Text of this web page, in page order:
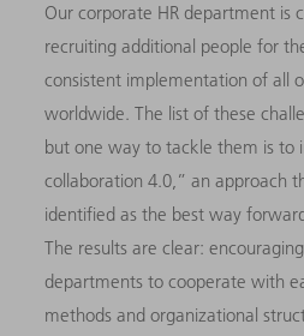
Our corporate HR department is
recruiting additional people for
consistent implementation of all
worldwide. The list of these
but one way to tackle them is to
collaboration 4.0,” an approach
identified as the best way
The results are clear:
departments to cooperate with
methods and organizational